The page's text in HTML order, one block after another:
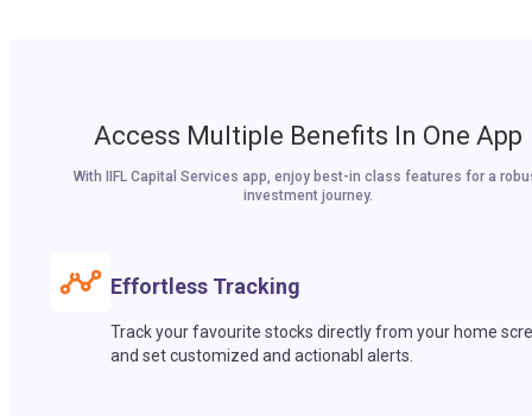
Access Multiple Benefits In One App
With IIFL Capital Services app, enjoy best-in class features for a
investment journey.
Effortless Tracking
Track your favourite stocks directly from your home
and set customized and actionabl alerts.